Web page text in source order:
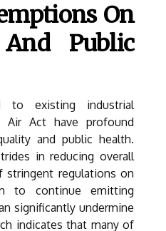
On
Public
to existing industrial
Air Act have profound
and public health.
in reducing overall
regulations on
to continue emitting
significantly undermine
indicates that many of